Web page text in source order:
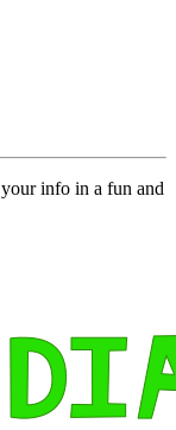
info in a fun and